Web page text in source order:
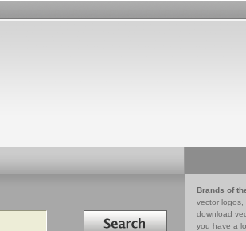
Search in
Brands of
vector logos,
download
you have a